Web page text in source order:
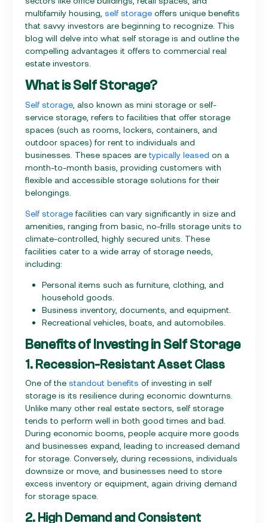
multifamily housing, self storage offers unique benefits
that savvy investors are beginning to recognize. This
blog will delve into what self storage is and outline the
compelling advantages it offers to commercial real
estate investors.
What is Self Storage?
Self storage , also known as mini storage or self-
service storage, refers to facilities that offer storage
spaces (such as rooms, lockers, containers, and
outdoor spaces) for rent to individuals and
businesses. These spaces are typically leased on a
month-to-month basis, providing customers with
flexible and accessible storage solutions for their
belongings.
Self storage facilities can vary significantly in size and
amenities, ranging from basic, no-frills storage units to
climate-controlled, highly secured units. These
facilities cater to a wide array of storage needs,
including:
Personal items such as furniture, clothing, and
household goods.
Business inventory, documents, and equipment.
Recreational vehicles, boats, and automobiles.
Benefits of Investing in Self Storage
1. Recession-Resistant Asset Class
One of the standout benefits of investing in self
storage is its resilience during economic downturns.
Unlike many other real estate sectors, self storage
tends to perform well in both good times and bad.
During economic booms, people acquire more goods
and businesses expand, leading to increased demand
for storage. Conversely, during recessions, individuals
downsize or move, and businesses need to store
excess inventory or equipment, again driving demand
for storage space.
2. High Demand and Consistent